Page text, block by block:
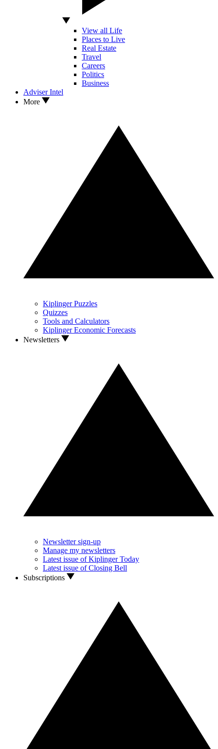
View all Life
Places to Live
Real Estate
Travel
Careers
Politics
Business
Adviser Intel
More
Kiplinger Puzzles
Quizzes
Tools and Calculators
Kiplinger Economic Forecasts
Newsletters
Newsletter sign-up
Manage my newsletters
Latest issue of Kiplinger Today
Latest issue of Closing Bell
Subscriptions